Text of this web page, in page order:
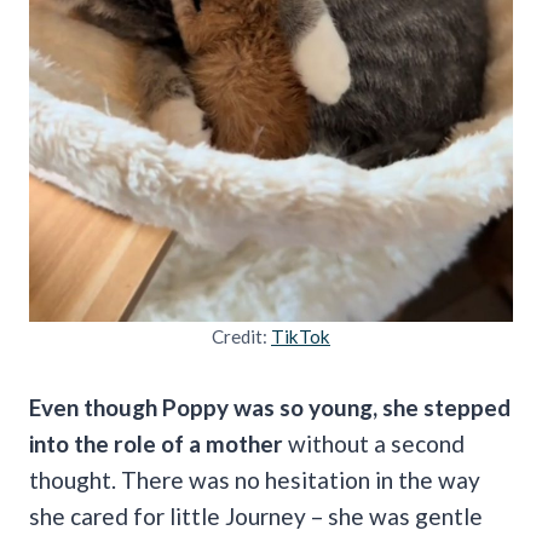
Credit: TikTok
Even though Poppy was so young, she stepped
into the role of a motherwithout a second
thought. There was no hesitation in the way
she cared for little Journey – she was gentle